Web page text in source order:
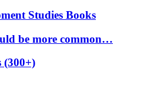
Studies Books
be more common…
(300+)